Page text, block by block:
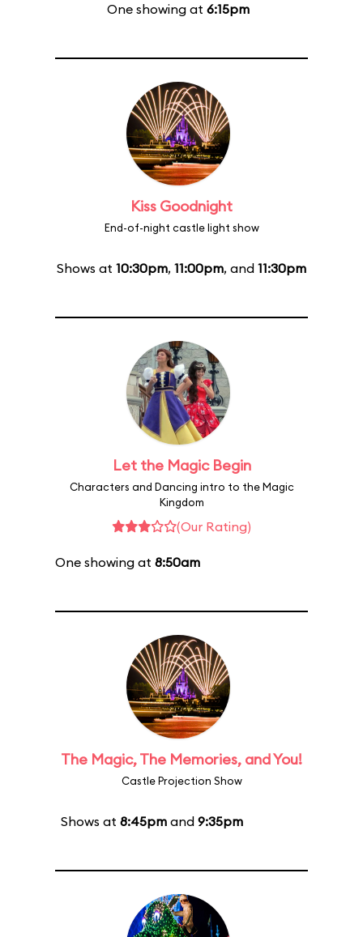
One showing at 6:15pm
Kiss Goodnight
End-of-night castle light show
Shows at 10:30pm, 11:00pm, and 11:30pm
Let the Magic Begin
Characters and Dancing intro to the Magic
Kingdom
(Our Rating)
One showing at 8:50am
The Magic, The Memories, and You!
Castle Projection Show
Shows at 8:45pm and 9:35pm